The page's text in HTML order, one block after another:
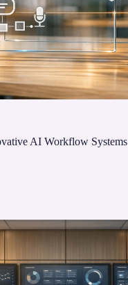
AI Workflow Systems